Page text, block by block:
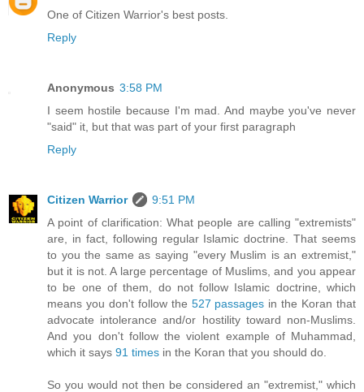
One of Citizen Warrior's best posts.
Reply
Anonymous 3:58 PM
I seem hostile because I'm mad. And maybe you've never
"said" it, but that was part of your first paragraph
Reply
Citizen Warrior
9:51 PM
A point of clarification: What people are calling "extremists"
are, in fact, following regular Islamic doctrine. That seems
to you the same as saying "every Muslim is an extremist,"
but it is not. A large percentage of Muslims, and you appear
to be one of them, do not follow Islamic doctrine, which
means you don't follow the 527 passages in the Koran that
advocate intolerance and/or hostility toward non-Muslims.
And you don't follow the violent example of Muhammad,
which it says 91 times in the Koran that you should do.
So you would not then be considered an "extremist," which